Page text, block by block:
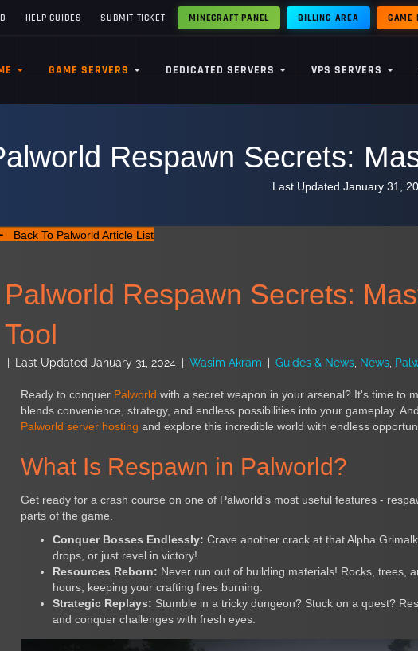
HELP GUIDES SUBMIT TICKET GAME
MINECRAFT PANEL BILLING AREA
GAME SERVERS DEDICATED SERVERS VPS SERVERS
Respawn Secrets:
Last Updated January 31,
Back To Palworld Article List
Palworld Respawn Secrets:
Tool
Last Updated January 31, 2024 Wasim Akram Guides & News, News,
Ready to conquer Palworld with a secret weapon in your arsenal? It's time to
blends convenience, strategy, and endless possibilities into your gameplay.
Palworld server hosting and explore this incredible world with endless
What Is Respawn in Palworld?
Get ready for a crash course on one of Palworld's most useful features -
parts of the game.
Conquer Bosses Endlessly: Crave another crack at that Alpha
drops, or just revel in victory!
Resources Reborn: Never run out of building materials! Rocks, trees,
hours, keeping your crafting fires burning.
Strategic Replays: Stumble in a tricky dungeon? Stuck on a quest?
and conquer challenges with fresh eyes.